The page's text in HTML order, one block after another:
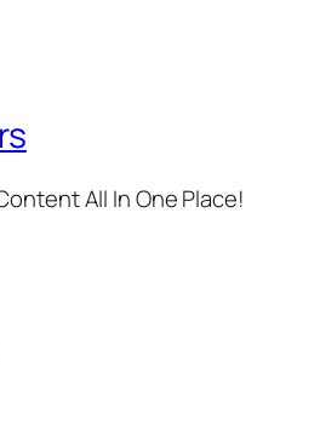
All In One Place!